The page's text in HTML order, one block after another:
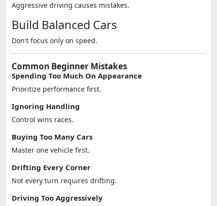
Aggressive driving causes mistakes.
Build Balanced Cars
Don't focus only on speed.
Common Beginner Mistakes
Spending Too Much On Appearance
Prioritize performance first.
Ignoring Handling
Control wins races.
Buying Too Many Cars
Master one vehicle first.
Drifting Every Corner
Not every turn requires drifting.
Driving Too Aggressively